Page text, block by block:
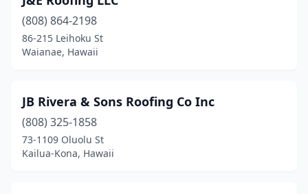
(808) 864-2198
86-215 Leihoku St
Waianae, Hawaii
JB Rivera & Sons Roofing Co Inc
(808) 325-1858
73-1109 Oluolu St
Kailua-Kona, Hawaii